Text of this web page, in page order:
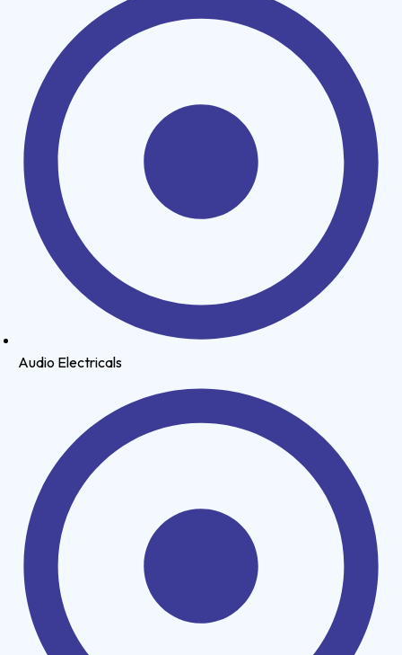
Audio Electricals